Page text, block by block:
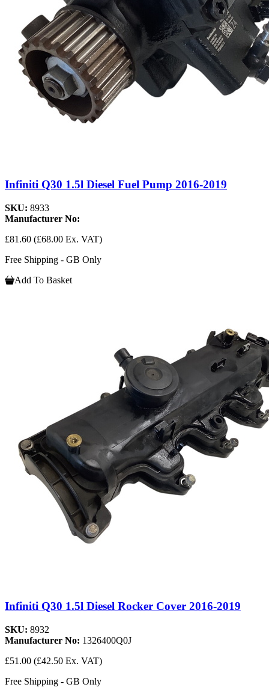
Infiniti Q30 1.5l Diesel Fuel Pump 2016-2019
SKU: 8933
Manufacturer No:
£81.60 (£68.00 Ex. VAT)
Free Shipping - GB Only
Add To Basket
Infiniti Q30 1.5l Diesel Rocker Cover 2016-2019
SKU: 8932
Manufacturer No: 1326400Q0J
£51.00 (£42.50 Ex. VAT)
Free Shipping - GB Only